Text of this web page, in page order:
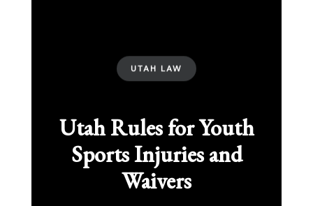
UTAH LAW
Utah Rules for Youth
Sports Injuries and
Waivers